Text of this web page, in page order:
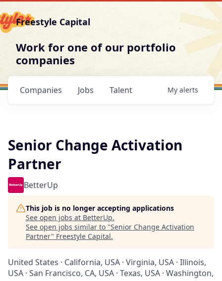
Freestyle Capital
Work for one of our portfolio
companies
Jobs
Companies Talent My alerts
Senior Change Activation
Partner
BetterUp
This job is no longer accepting applications
See open jobs at BetterUp.
See open jobs similar to "Senior Change Activation
Partner" Freestyle Capital.
United States · California, USA · Virginia, USA · Illinois,
USA · San Francisco, CA, USA · Texas, USA · Washington,